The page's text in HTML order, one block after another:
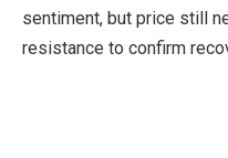
sentiment, but price still
resistance to confirm